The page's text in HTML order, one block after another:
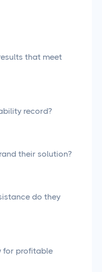
that meet
record?
their solution?
do they
for profitable